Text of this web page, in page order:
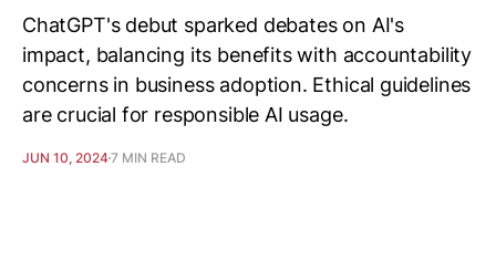
ChatGPT's debut sparked debates on AI's
impact, balancing its benefits with accountability
concerns in business adoption. Ethical guidelines
are crucial for responsible AI usage.
JUN 10, 20247 MIN READ